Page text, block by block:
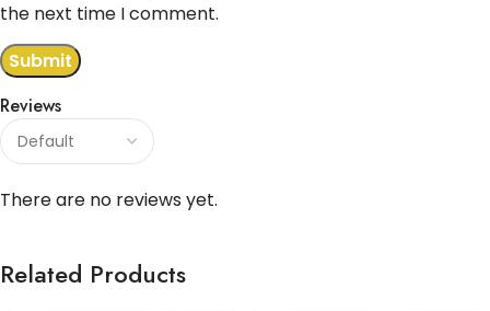
Reviews
There are no reviews yet.
the next time I comment.
Related Products